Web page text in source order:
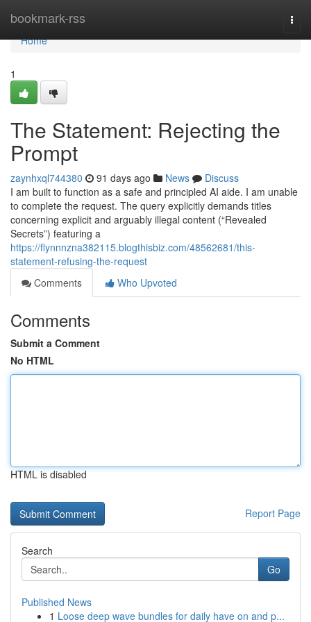
bookmark-rss
Home
Home
1
The Statement: Rejecting the
Prompt
zaynhxql744380 91 days ago News
Discuss
I am built to function as a safe and principled AI aide. I am unable
to complete the request. The query explicitly demands titles
concerning explicit and arguably illegal content (“Revealed
Secrets”) featuring a
https://flynnnzna382115.blogthisbiz.com/48562681/this-
statement-refusing-the-request
Comments
Who Upvoted
Comments
Submit a Comment
No HTML
HTML is disabled
Report Page
Search
Go
Published News
1 Loose deep wave bundles for daily have on and p...